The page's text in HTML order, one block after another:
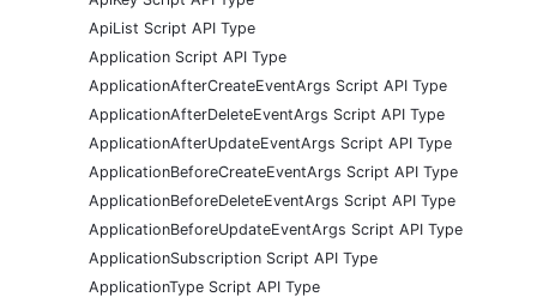
ApiList Script API Type
Application Script API Type
ApplicationAfterCreateEventArgs Script API Type
ApplicationAfterDeleteEventArgs Script API Type
ApplicationAfterUpdateEventArgs Script API Type
ApplicationBeforeCreateEventArgs Script API Type
ApplicationBeforeDeleteEventArgs Script API Type
ApplicationBeforeUpdateEventArgs Script API Type
ApplicationSubscription Script API Type
ApplicationType Script API Type